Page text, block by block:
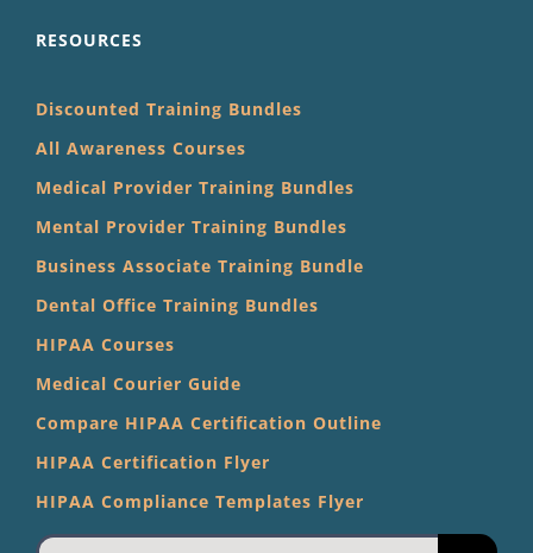
RESOURCES
Discounted Training Bundles
All Awareness Courses
Medical Provider Training Bundles
Mental Provider Training Bundles
Business Associate Training Bundle
Dental Office Training Bundles
HIPAA Courses
Medical Courier Guide
Compare HIPAA Certification Outline
HIPAA Certification Flyer
HIPAA Compliance Templates Flyer